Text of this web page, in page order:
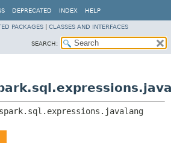
DEPRECATED INDEX HELP
PACKAGES CLASSES AND INTERFACES
SEARCH: